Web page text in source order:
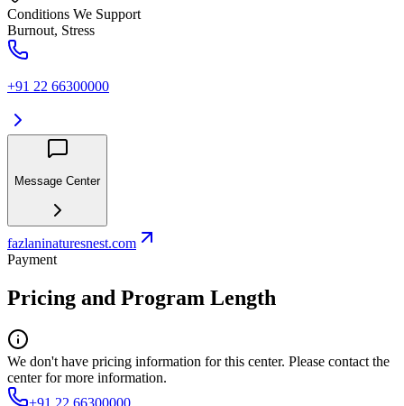
Conditions We Support
Burnout, Stress
+91 22 66300000
Message Center
fazlaninaturesnest.com
Payment
Pricing and Program Length
We don't have pricing information for this center. Please contact the
center for more information.
+91 22 66300000